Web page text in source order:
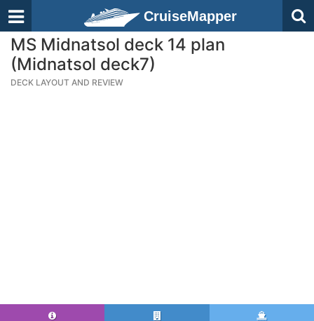
CruiseMapper
MS Midnatsol deck 14 plan
(Midnatsol deck7)
DECK LAYOUT AND REVIEW